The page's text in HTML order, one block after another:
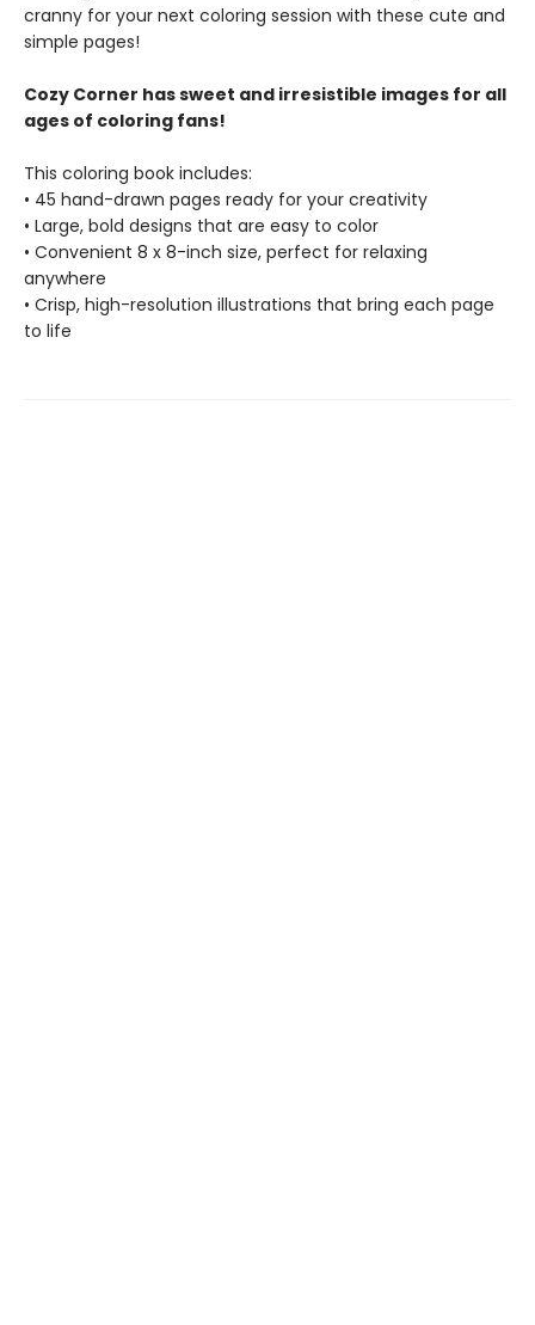
cranny for your next coloring session with these cute and
simple pages!
Cozy Corner has sweet and irresistible images for all
ages of coloring fans!
This coloring book includes:
• 45 hand-drawn pages ready for your creativity
• Large, bold designs that are easy to color
• Convenient 8 x 8-inch size, perfect for relaxing
anywhere
• Crisp, high-resolution illustrations that bring each page
to life